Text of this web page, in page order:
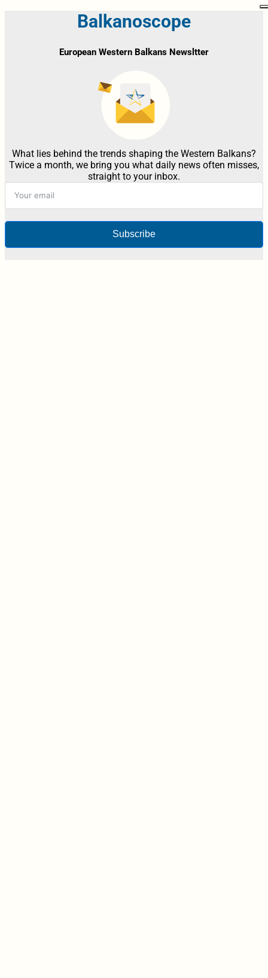
Balkanoscope
European Western Balkans Newsltter
What lies behind the trends shaping the Western Balkans?
Twice a month, we bring you what daily news often misses,
straight to your inbox.
Subscribe